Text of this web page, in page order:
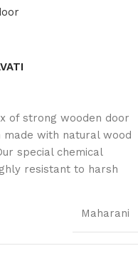
of strong wooden door
with natural wood
special chemical
resistant to harsh
Maharani